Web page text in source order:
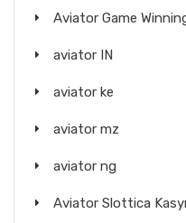
Aviator Game
aviator IN
aviator ke
aviator mz
aviator ng
Aviator Slottica